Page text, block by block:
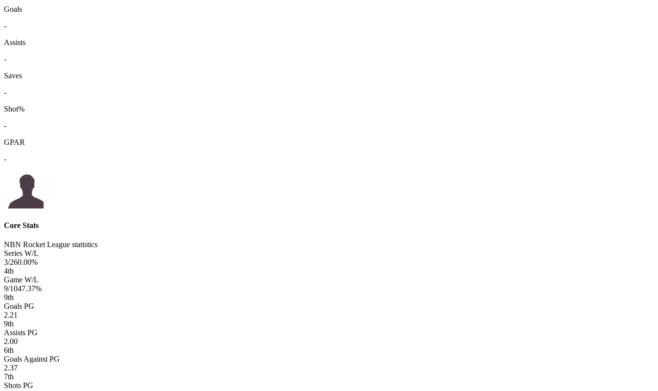
Goals
-
Assists
-
Saves
-
Shot%
-
GPAR
-
Core Stats
NBN Rocket League statistics
Series W/L
3/260.00%
4th
Game W/L
9/1047.37%
9th
Goals PG
2.21
9th
Assists PG
2.00
6th
Goals Against PG
2.37
7th
Shots PG